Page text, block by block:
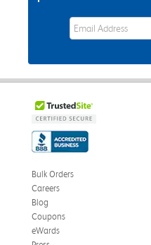
eWards Sign Up
Bulk Orders
Careers
Blog
Coupons
eWards